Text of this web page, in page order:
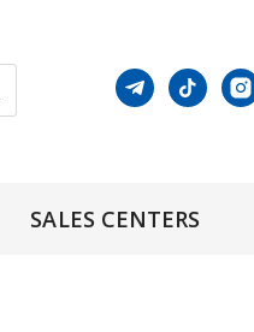
SALES CENTERS